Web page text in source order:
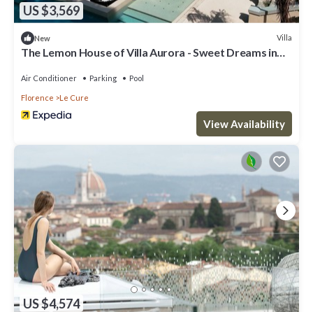
US $3,569
New Villa
The Lemon House of Villa Aurora - Sweet Dreams in
Air Conditioner Parking Pool
Florence Le Cure
View Availability
US $4,574